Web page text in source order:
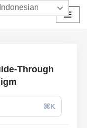
Through
⌘K
Indonesian